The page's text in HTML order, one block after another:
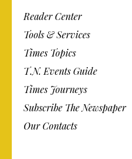
Reader Center
Tools & Services
Times Topics
T.N. Events Guide
Times Journeys
Subscribe The Newspaper
Our Contacts